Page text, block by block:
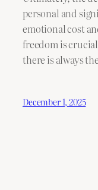
personal and
emotional cost
freedom is
there is always
December 1, 2025